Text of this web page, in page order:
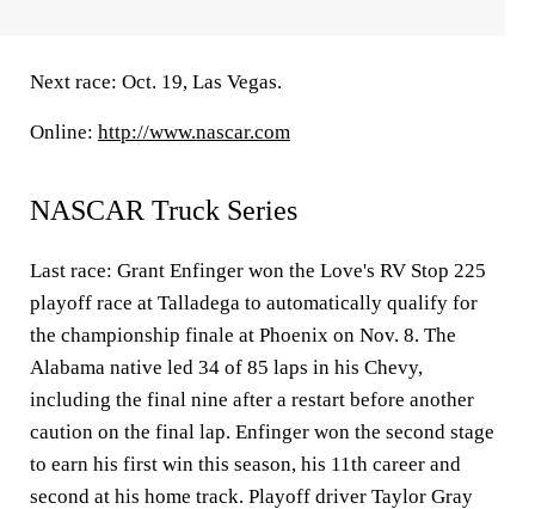
Next race: Oct. 19, Las Vegas.
Online: http://www.nascar.com
NASCAR Truck Series
Last race: Grant Enfinger won the Love's RV Stop 225
playoff race at Talladega to automatically qualify for
the championship finale at Phoenix on Nov. 8. The
Alabama native led 34 of 85 laps in his Chevy,
including the final nine after a restart before another
caution on the final lap. Enfinger won the second stage
to earn his first win this season, his 11th career and
second at his home track. Playoff driver Taylor Gray